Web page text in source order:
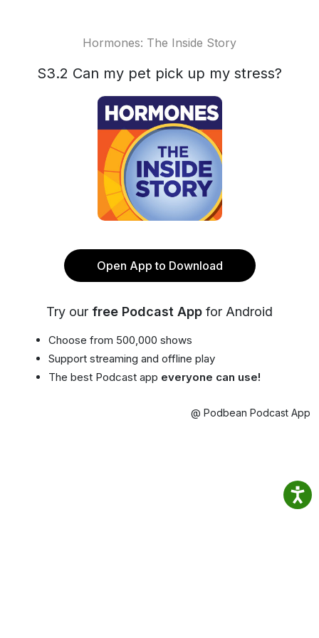
Hormones: The Inside Story
S3.2 Can my pet pick up my stress?
Open App to Download
Try our free Podcast App for Android
Choose from 500,000 shows
Support streaming and offline play
The best Podcast app everyone can use!
@ Podbean Podcast App